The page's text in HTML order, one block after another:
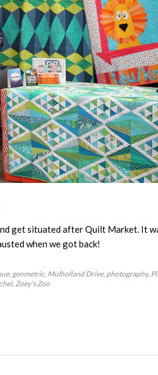
get situated after Quilt Market. It
when we got back!
geometric Mulholland Drive photography
Zoey's Zoo